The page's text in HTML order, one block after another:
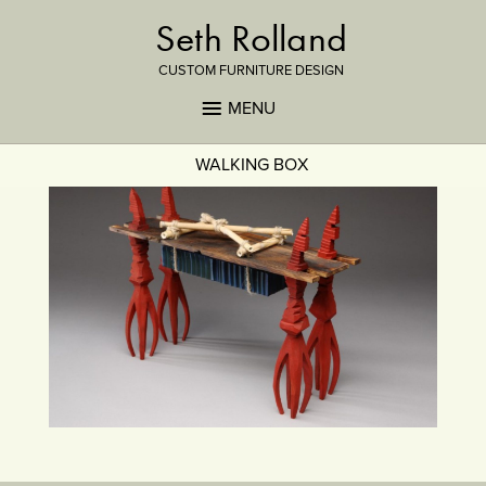
Seth Rolland
CUSTOM FURNITURE DESIGN
MENU
WALKING BOX